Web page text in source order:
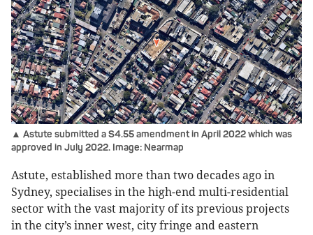
▲ Astute submitted a S4.55 amendment in April 2022 which was
approved in July 2022. Image: Nearmap
Astute, established more than two decades ago in
Sydney, specialises in the high-end multi-residential
sector with the vast majority of its previous projects
in the city’s inner west, city fringe and eastern